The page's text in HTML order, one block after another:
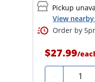
Pickup
View
Order by
$27.99/
- Quantity